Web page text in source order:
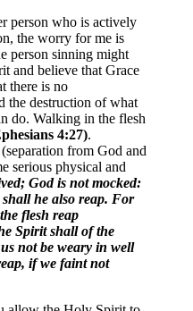
person who is actively
the worry for me is
person sinning might
and believe that Grace
there is no
the destruction of what
do. Walking in the flesh
4:27).
from God and
serious physical and
God is not mocked:
he also reap. For
flesh reap
Spirit shall of the
not be weary in well
if we faint not